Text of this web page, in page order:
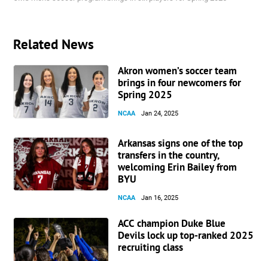
Related News
Akron women’s soccer team
brings in four newcomers for
Spring 2025
NCAA Jan 24, 2025
Arkansas signs one of the top
transfers in the country,
welcoming Erin Bailey from
BYU
NCAA Jan 16, 2025
ACC champion Duke Blue
Devils lock up top-ranked 2025
recruiting class